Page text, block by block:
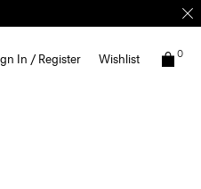
In / Register Wishlist 0